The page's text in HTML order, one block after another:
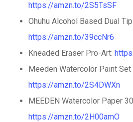
https://amzn.to/2S5TsSF
Ohuhu Alcohol Based Dual
https://amzn.to/39ccNr6
Kneaded Eraser Pro-Art:
Meeden Watercolor Paint
https://amzn.to/2S4DWXn
MEEDEN Watercolor Paper
https://amzn.to/2H00amO